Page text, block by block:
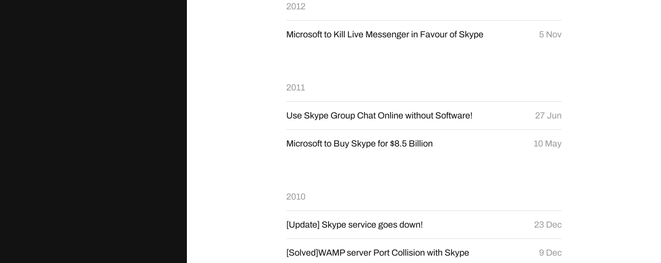
2012
Microsoft to Kill Live Messenger in Favour of Skype 5 Nov
2011
Use Skype Group Chat Online without Software! 27 Jun
Microsoft to Buy Skype for $8.5 Billion 10 May
2010
[Update] Skype service goes down! 23 Dec
[Solved]WAMP server Port Collision with Skype 9 Dec